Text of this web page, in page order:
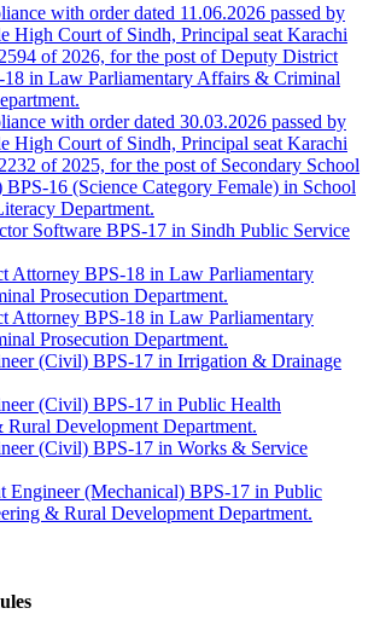
with order dated 11.06.2026 passed by
High Court of Sindh, Principal seat Karachi
of 2026, for the post of Deputy District
in Law Parliamentary Affairs & Criminal
with order dated 30.03.2026 passed by
High Court of Sindh, Principal seat Karachi
of 2025, for the post of Secondary School
BPS-16 (Science Category Female) in School
Department.
Software BPS-17 in Sindh Public Service
Attorney BPS-18 in Law Parliamentary
Prosecution Department.
Attorney BPS-18 in Law Parliamentary
Prosecution Department.
(Civil) BPS-17 in Irrigation & Drainage
(Civil) BPS-17 in Public Health
Rural Development Department.
(Civil) BPS-17 in Works & Service
Engineer (Mechanical) BPS-17 in Public
& Rural Development Department.